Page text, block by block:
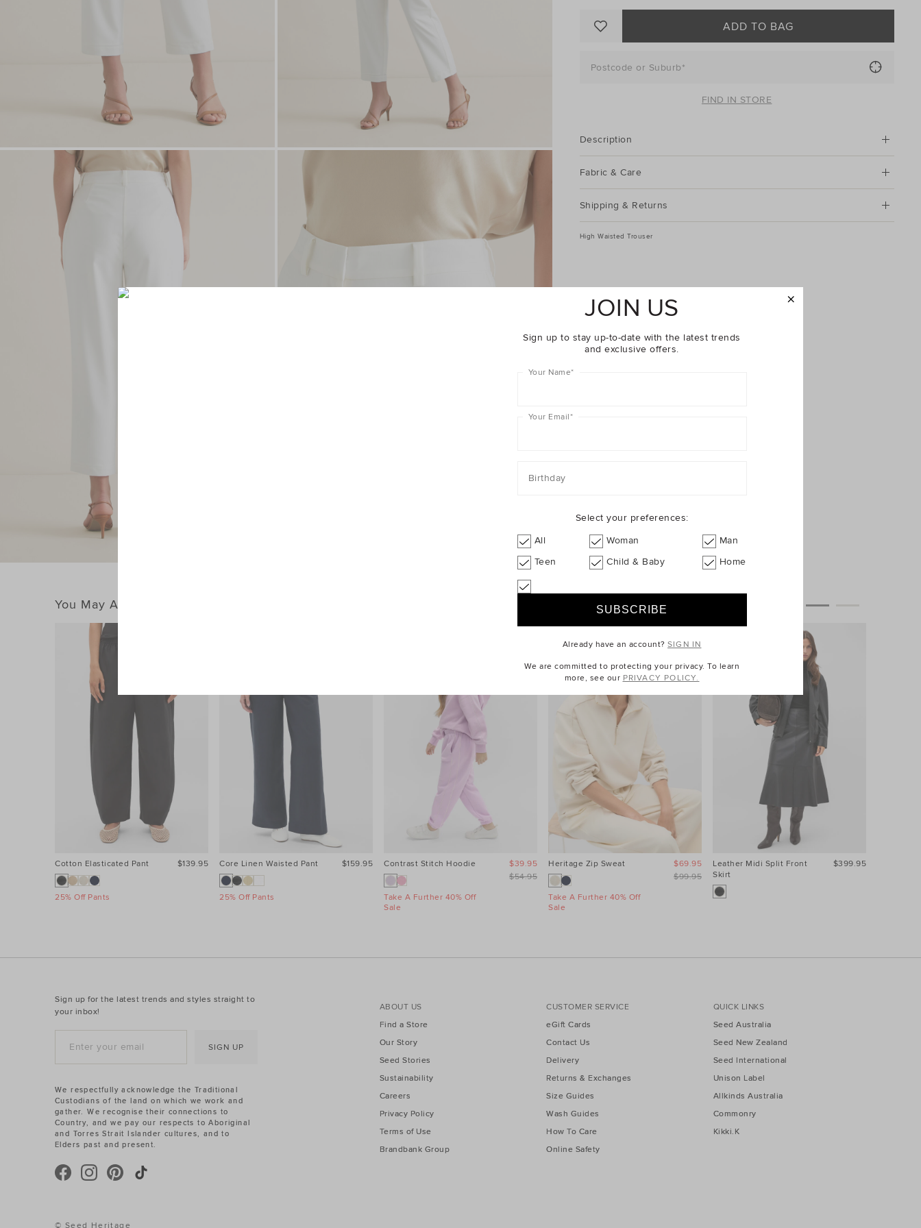
ADD TO BAG
Postcode or Suburb*
FIND IN STORE
Description
Fabric & Care
Shipping & Returns
High Waisted Trouser
You May Also Like
Cotton Elasticated Pant
25% Off Pants
$139.95 Core Linen Waisted Pant
25% Off Pants
$159.95 Contrast Stitch Hoodie
Take A Further 40% Off
Sale
$54.95
$39.95 Heritage Zip Sweat
Take A Further 40% Off
Sale
$99.95
$69.95
Leather Midi Split Front
Skirt
$399.95
Sign up for the latest trends and styles straight to
your inbox!
SIGN UP
ABOUT US
Find a Store
Our Story
Seed Stories
Sustainability
Careers
Privacy Policy
Terms of Use
Brandbank Group
CUSTOMER SERVICE
eGift Cards
Contact Us
Delivery
Returns & Exchanges
Size Guides
Wash Guides
How To Care
Online Safety
QUICK LINKS
Seed Australia
Seed New Zealand
Seed International
Unison Label
Allkinds Australia
Commonry
Kikki.K
We respectfully acknowledge the Traditional
Custodians of the land on which we work and
gather. We recognise their connections to
Country, and we pay our respects to Aboriginal
and Torres Strait Islander cultures, and to
Elders past and present.
© Seed Heritage
JOIN US
Sign up to stay up-to-date with the latest trends
and exclusive offers.
Your Name*
Your Email*
Birthday
Select your preferences:
All
Woman
Man
Teen
Child & Baby Home
Already have an account?SIGN IN
We are committed to protecting your privacy. To learn
more, see our PRIVACY POLICY.